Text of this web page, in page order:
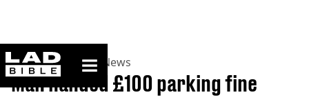
ladbible homepage
Home>News >UK News
Man handed £100 parking fine